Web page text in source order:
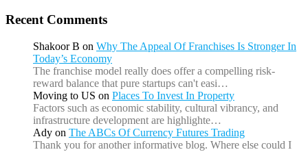
Recent Comments
Shakoor B on Why The Appeal Of Franchises Is Stronger In
Today’s Economy
The franchise model really does offer a compelling risk-
reward balance that pure startups can't easi…
Moving to US on Places To Invest In Property
Factors such as economic stability, cultural vibrancy, and
infrastructure development are highlighte…
Ady on The ABCs Of Currency Futures Trading
Thank you for another informative blog. Where else could I